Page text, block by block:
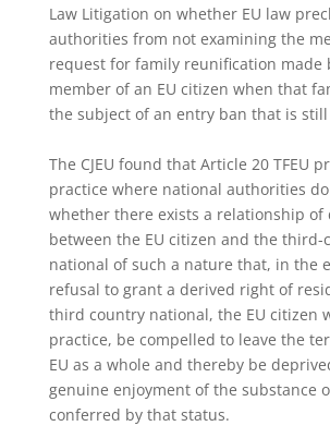
Law Litigation on whether EU law
authorities from not examining the
request for family reunification made
member of an EU citizen when that
the subject of an entry ban that is
The CJEU found that Article 20 TFEU
practice where national authorities
whether there exists a relationship of
between the EU citizen and the third-
national of such a nature that, in the
refusal to grant a derived right of
third country national, the EU citizen
practice, be compelled to leave the
EU as a whole and thereby be
genuine enjoyment of the substance
conferred by that status.